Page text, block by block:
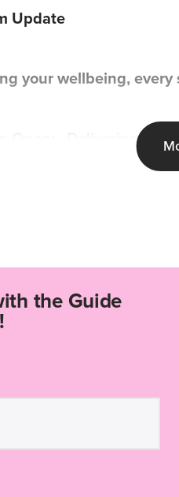
Update
your wellbeing,
Opens, Delivering
the Guide